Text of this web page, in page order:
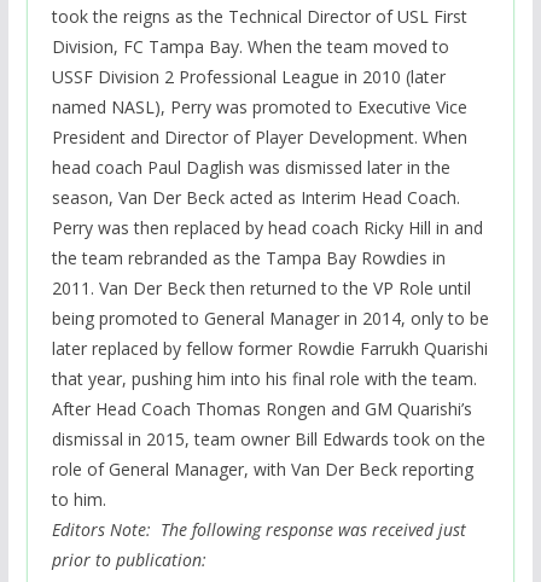
took the reigns as the Technical Director of USL First
Division, FC Tampa Bay. When the team moved to
USSF Division 2 Professional League in 2010 (later
named NASL), Perry was promoted to Executive Vice
President and Director of Player Development. When
head coach Paul Daglish was dismissed later in the
season, Van Der Beck acted as Interim Head Coach.
Perry was then replaced by head coach Ricky Hill in and
the team rebranded as the Tampa Bay Rowdies in
2011. Van Der Beck then returned to the VP Role until
being promoted to General Manager in 2014, only to be
later replaced by fellow former Rowdie Farrukh Quarishi
that year, pushing him into his final role with the team.
After Head Coach Thomas Rongen and GM Quarishi’s
dismissal in 2015, team owner Bill Edwards took on the
role of General Manager, with Van Der Beck reporting
to him.
Editors Note: The following response was received just
prior to publication: